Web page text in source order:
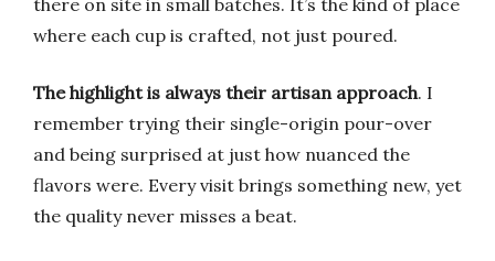
there on site in small batches. It’s the kind of place
where each cup is crafted, not just poured.
The highlight is always their artisan approach. I
remember trying their single-origin pour-over
and being surprised at just how nuanced the
flavors were. Every visit brings something new, yet
the quality never misses a beat.